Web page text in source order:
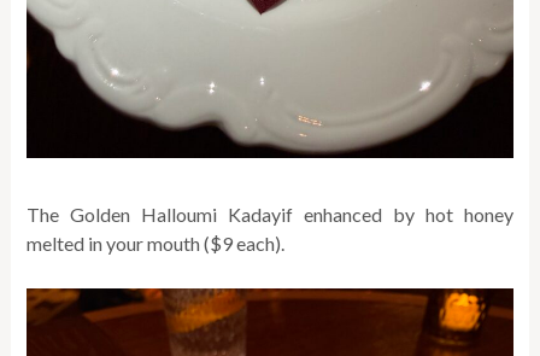
The Golden Halloumi Kadayif enhanced by hot honey
melted in your mouth ($9 each).